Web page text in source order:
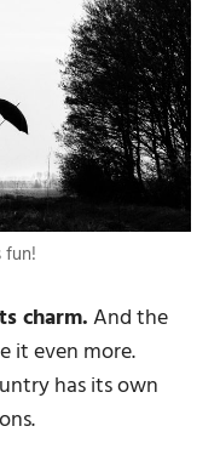
fun!
charm.And the
it even more.
has its own